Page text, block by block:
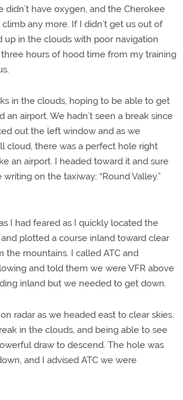
didn’t have oxygen, and the Cherokee
climb any more. If I didn’t get us out of
up in the clouds with poor navigation
hours of hood time from my training
in the clouds, hoping to be able to get
an airport. We hadn’t seen a break since
out the left window and as we
cloud, there was a perfect hole right
an airport. I headed toward it and sure
on the taxiway: “Round Valley.”
I had feared as I quickly located the
plotted a course inland toward clear
the mountains. I called ATC and
and told them we were VFR above
inland but we needed to get down.
radar as we headed east to clear skies.
in the clouds, and being able to see
draw to descend. The hole was
and I advised ATC we were